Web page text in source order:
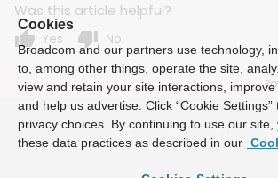
Was this article helpful?
thumb_up Yes thumb_down No
Cookies
Broadcom and our partners use technology,
to, among other things, operate the site,
view and retain your site interactions,
and help us advertise. Click “Cookie
privacy choices. By continuing to use our
these data practices as described in our